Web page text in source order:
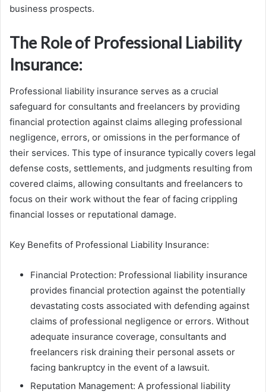
business prospects.
The Role of Professional Liability
Insurance:
Professional liability insurance serves as a crucial
safeguard for consultants and freelancers by providing
financial protection against claims alleging professional
negligence, errors, or omissions in the performance of
their services. This type of insurance typically covers legal
defense costs, settlements, and judgments resulting from
covered claims, allowing consultants and freelancers to
focus on their work without the fear of facing crippling
financial losses or reputational damage.
Key Benefits of Professional Liability Insurance:
Financial Protection: Professional liability insurance
provides financial protection against the potentially
devastating costs associated with defending against
claims of professional negligence or errors. Without
adequate insurance coverage, consultants and
freelancers risk draining their personal assets or
facing bankruptcy in the event of a lawsuit.
Reputation Management: A professional liability